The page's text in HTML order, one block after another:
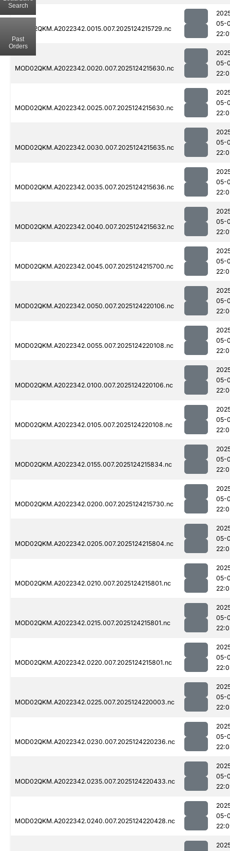
MOD02QKM.A2022342.0015.007.2025124215729.nc
05-
MOD02QKM.A2022342.0020.007.2025124215630.nc
05-
MOD02QKM.A2022342.0025.007.2025124215630.nc
05-
MOD02QKM.A2022342.0030.007.2025124215635.nc
05-
MOD02QKM.A2022342.0035.007.2025124215636.nc
05-
MOD02QKM.A2022342.0040.007.2025124215632.nc
05-
MOD02QKM.A2022342.0045.007.2025124215700.nc
05-
MOD02QKM.A2022342.0050.007.2025124220106.nc
05-
MOD02QKM.A2022342.0055.007.2025124220108.nc
05-
MOD02QKM.A2022342.0100.007.2025124220106.nc
05-
MOD02QKM.A2022342.0105.007.2025124220108.nc
05-
MOD02QKM.A2022342.0155.007.2025124215834.nc
05-
MOD02QKM.A2022342.0200.007.2025124215730.nc
05-
MOD02QKM.A2022342.0205.007.2025124215804.nc
05-
MOD02QKM.A2022342.0210.007.2025124215801.nc
05-
MOD02QKM.A2022342.0215.007.2025124215801.nc
05-
MOD02QKM.A2022342.0220.007.2025124215801.nc
05-
MOD02QKM.A2022342.0225.007.2025124220003.nc
05-
MOD02QKM.A2022342.0230.007.2025124220236.nc
05-
MOD02QKM.A2022342.0235.007.2025124220433.nc
05-
MOD02QKM.A2022342.0240.007.2025124220428.nc
05-
Search
Past
Orders